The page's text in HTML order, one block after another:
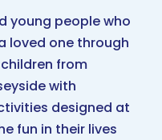
young people who
loved one through
from
with
designed at
fun in their lives